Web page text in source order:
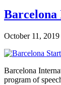
Barcelona
October 11, 2019
Barcelona
program of